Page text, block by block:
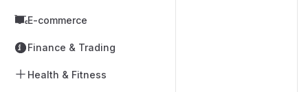
E-commerce
Finance & Trading
Health & Fitness